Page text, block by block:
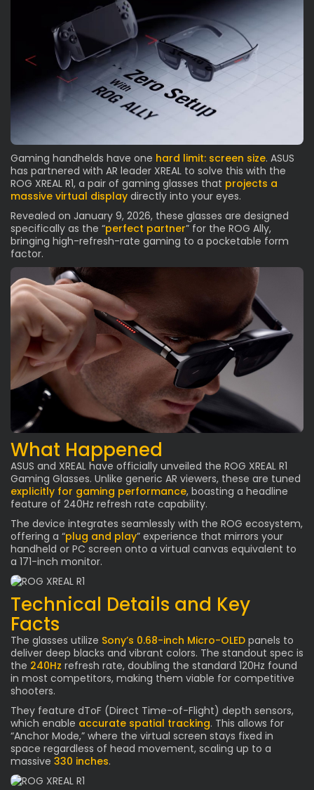
Gaming handhelds have one hard limit: screen size. ASUS
has partnered with AR leader XREAL to solve this with the
ROG XREAL R1, a pair of gaming glasses that projects a
massive virtual display directly into your eyes.
Revealed on January 9, 2026, these glasses are designed
specifically as the “perfect partner” for the ROG Ally,
bringing high-refresh-rate gaming to a pocketable form
factor.
What Happened
ASUS and XREAL have officially unveiled the ROG XREAL R1
Gaming Glasses. Unlike generic AR viewers, these are tuned
explicitly for gaming performance, boasting a headline
feature of 240Hz refresh rate capability.
The device integrates seamlessly with the ROG ecosystem,
offering a “plug and play” experience that mirrors your
handheld or PC screen onto a virtual canvas equivalent to
a 171-inch monitor.
Technical Details and Key
Facts
The glasses utilize Sony’s 0.68-inch Micro-OLED panels to
deliver deep blacks and vibrant colors. The standout spec is
the 240Hz refresh rate, doubling the standard 120Hz found
in most competitors, making them viable for competitive
shooters.
They feature dToF (Direct Time-of-Flight) depth sensors,
which enable accurate spatial tracking. This allows for
“Anchor Mode,” where the virtual screen stays fixed in
space regardless of head movement, scaling up to a
massive 330 inches.